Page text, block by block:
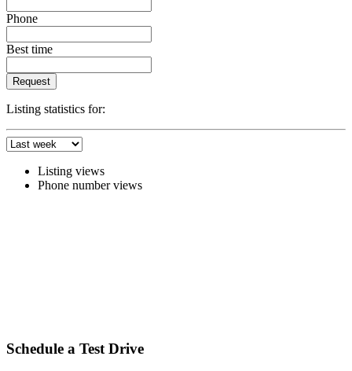
Phone
Best time
Request
Listing statistics for:
Listing views
Phone number views
Schedule a Test Drive